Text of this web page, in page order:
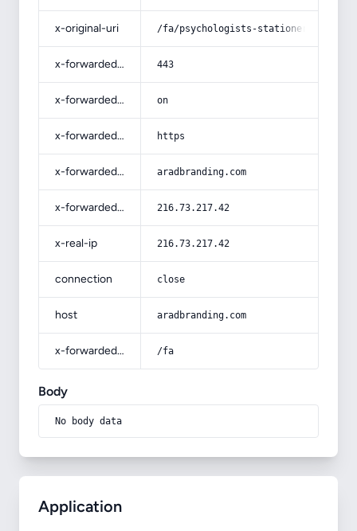
x-original-uri /fa/psychologists-stationery/
x-forwarded-port 443
x-forwarded-ssl on
x-forwarded-proto https
x-forwarded-host aradbranding.com
x-forwarded-for 216.73.217.42
x-real-ip 216.73.217.42
connection close
host aradbranding.com
x-forwarded-prefix /fa
Body
No body data
Application